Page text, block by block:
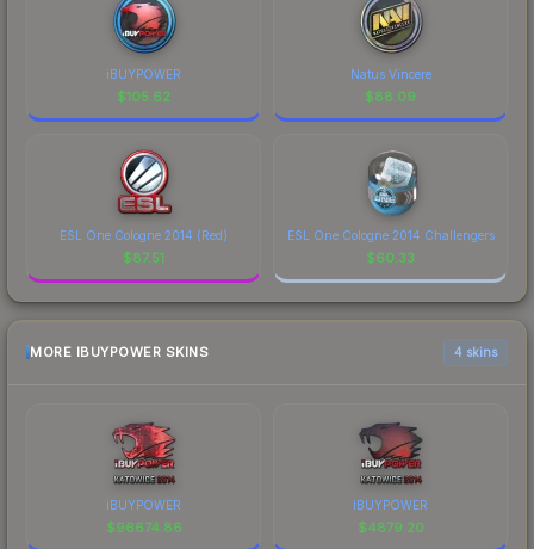
iBUYPOWER
$105.62
Natus Vincere
$88.09
ESL One Cologne 2014 (Red)
$87.51
ESL One Cologne 2014 Challengers
$60.33
MORE IBUYPOWER SKINS 4 skins
iBUYPOWER
$96674.86
iBUYPOWER
$4879.20